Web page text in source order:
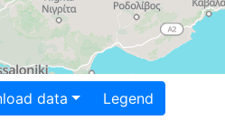
Download data Legend